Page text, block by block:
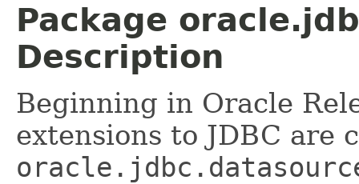
Package
Description
Beginning in Oracle
extensions to JDBC are